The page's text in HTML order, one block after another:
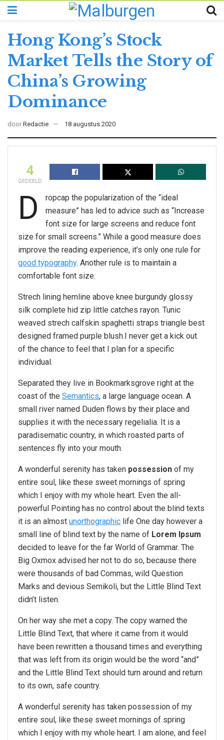
Hong Kong’s Stock
Market Tells the Story of
China’s Growing
Dominance
door Redactie 18 augustus 2020
4
GEDEELD
D
ropcap the popularization of the “ideal
measure” has led to advice such as “Increase
font size for large screens and reduce font
size for small screens.” While a good measure does
improve the reading experience, it’s only one rule for
good typography. Another rule is to maintain a
comfortable font size.
Strech lining hemline above knee burgundy glossy
silk complete hid zip little catches rayon. Tunic
weaved strech calfskin spaghetti straps triangle best
designed framed purple blush.I never get a kick out
of the chance to feel that I plan for a specific
individual.
Separated they live in Bookmarksgrove right at the
coast of the Semantics, a large language ocean. A
small river named Duden flows by their place and
supplies it with the necessary regelialia. It is a
paradisematic country, in which roasted parts of
sentences fly into your mouth.
A wonderful serenity has taken possession of my
entire soul, like these sweet mornings of spring
which I enjoy with my whole heart. Even the all-
powerful Pointing has no control about the blind texts
it is an almost unorthographic life One day however a
small line of blind text by the name of Lorem Ipsum
decided to leave for the far World of Grammar. The
Big Oxmox advised her not to do so, because there
were thousands of bad Commas, wild Question
Marks and devious Semikoli, but the Little Blind Text
didn’t listen.
On her way she met a copy. The copy warned the
Little Blind Text, that where it came from it would
have been rewritten a thousand times and everything
that was left from its origin would be the word “and”
and the Little Blind Text should turn around and return
to its own, safe country.
A wonderful serenity has taken possession of my
entire soul, like these sweet mornings of spring
which I enjoy with my whole heart. I am alone, and feel